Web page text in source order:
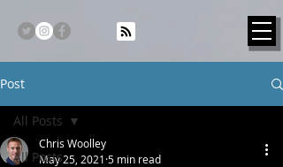
Post
All Posts
All Posts
Chris Woolley
May 25, 2021 5 min read